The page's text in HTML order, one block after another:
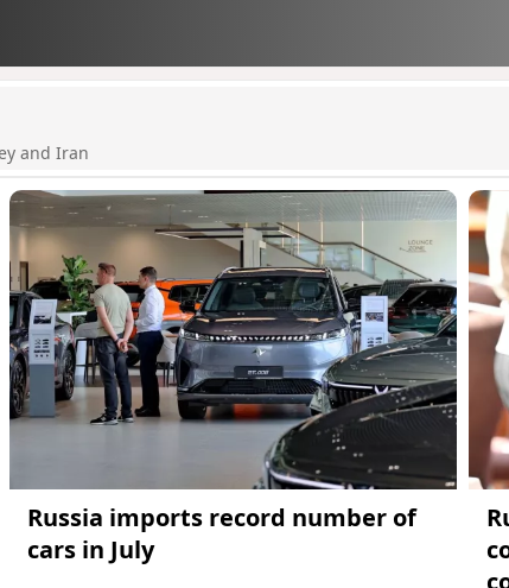
and Iran
Russia imports record number of
cars in July